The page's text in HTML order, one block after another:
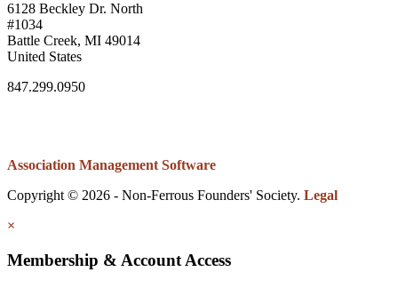
6128 Beckley Dr. North
#1034
Battle Creek, MI 49014
United States
847.299.0950
Association Management Software
Copyright © 2026 - Non-Ferrous Founders' Society. Legal
×
Membership & Account Access